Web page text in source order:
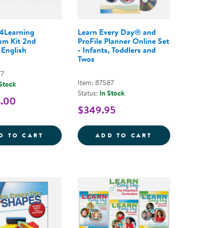
PROGRAM - 2ND EDITION - 2019
READING BRIGHTSTART! THE COMPLETE PROGRAM
Kit 2nd
TO CART CONNECT4LEARNING CURRICULUM KIT
Learn Every Day® and
ProFile Planner Online Set
- Infants, Toddlers and
Twos
Item: 87587
Status: In Stock
$349.95
ADD TO CART LEARN EVERY